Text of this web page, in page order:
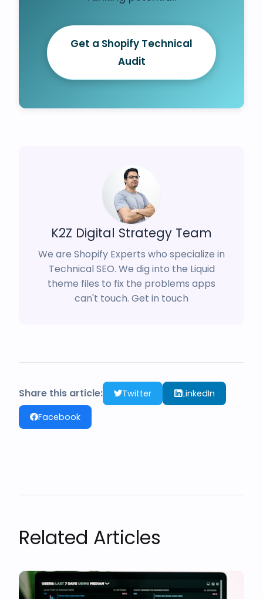
Get a Shopify Technical
Audit
K2Z Digital Strategy Team
We are Shopify Experts who specialize in
Technical SEO. We dig into the Liquid
theme files to fix the problems apps
can't touch. Get in touch
Share this article: Twitter LinkedIn
Facebook
Related Articles